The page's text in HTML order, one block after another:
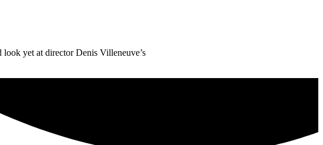
yet at director Denis Villeneuve’s